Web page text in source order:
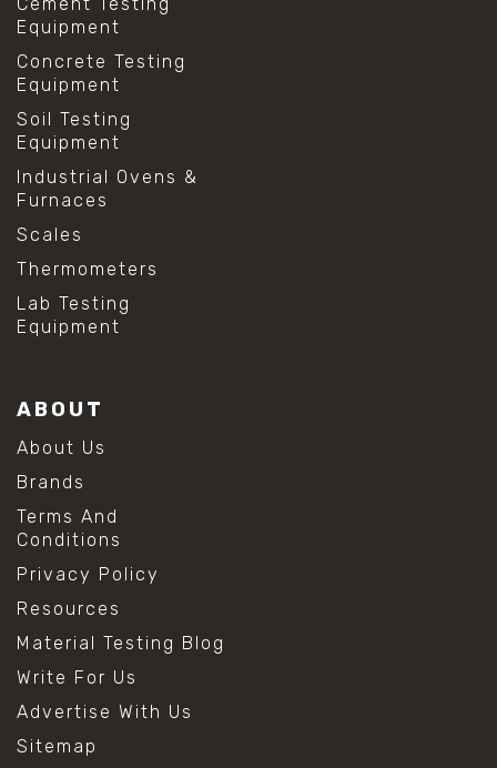
Equipment
Concrete Testing
Equipment
Soil Testing
Equipment
Industrial Ovens &
Furnaces
Scales
Thermometers
Lab Testing
Equipment
ABOUT
About Us
Brands
Terms And
Conditions
Privacy Policy
Resources
Material Testing Blog
Write For Us
Advertise With Us
Sitemap